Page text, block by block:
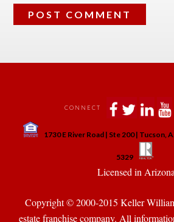
CONNECT
1730 E River Road | Ste 200 | Tucson,
5329
Licensed in Arizona
Copyright © 2000-2015 Keller
state franchise company. All